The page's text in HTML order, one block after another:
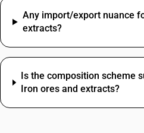
Any import/export nuance
extracts?
Is the composition scheme
Iron ores and extracts?